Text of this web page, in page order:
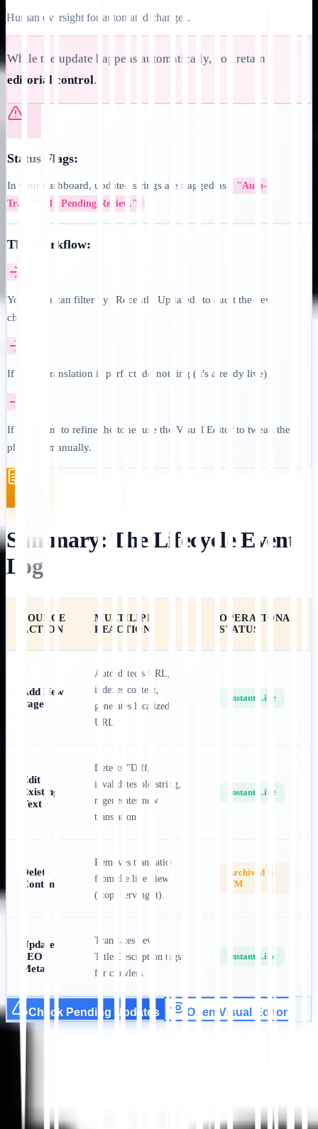
Human oversight for automated changes.
While the update happens automatically, you retain
editorial control.
Status Flags:
In your dashboard, updated strings are flagged as
"Auto-
Translated / Pending Review."
The Workflow:
Your team can filter by "Recently Updated" to audit the new
changes.
If the AI translation is perfect, do nothing (it's already live).
If you want to refine the tone, use the Visual Editor to tweak the
phrasing manually.
Summary: The Lifecycle Event
Log
SOURCE
ACTION
MULTILIPI
REACTION
OPERATIONAL
STATUS
Add New
Page
Auto-detects URL,
indexes content,
generates localized
URL.
Instant Live
Edit
Existing
Text
Detects "Diff,"
invalidates old string,
regenerates new
translation.
Instant Live
Delete
Content
Removes translation
from the live view
(stops serving it).
Archived in
TM
Update
SEO
Meta
Translates new
Title/Description tags
for crawlers.
Instant Live
Check Pending Updates Open Visual Editor
Mulai
Dalam artikel ini